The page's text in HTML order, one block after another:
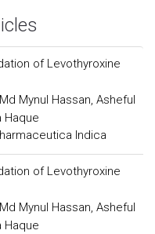
of Levothyroxine
Mynul Hassan, Asheful
Haque
Indica
of Levothyroxine
Mynul Hassan, Asheful
Haque